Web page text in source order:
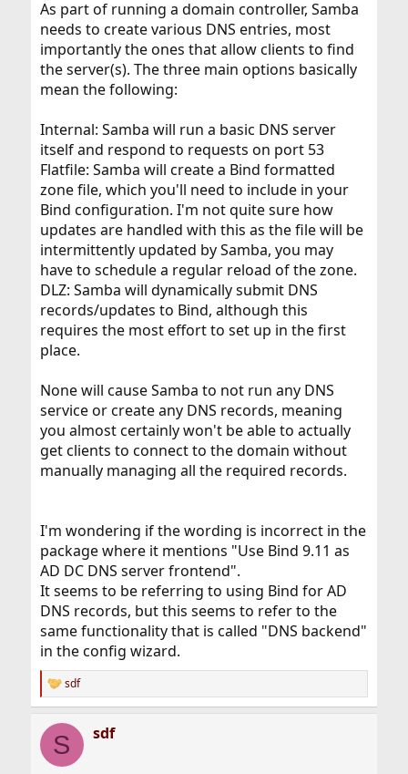
As part of running a domain controller, Samba
needs to create various DNS entries, most
importantly the ones that allow clients to find
the server(s). The three main options basically
mean the following:
Internal: Samba will run a basic DNS server
itself and respond to requests on port 53
Flatfile: Samba will create a Bind formatted
zone file, which you'll need to include in your
Bind configuration. I'm not quite sure how
updates are handled with this as the file will be
intermittently updated by Samba, you may
have to schedule a regular reload of the zone.
DLZ: Samba will dynamically submit DNS
records/updates to Bind, although this
requires the most effort to set up in the first
place.
None will cause Samba to not run any DNS
service or create any DNS records, meaning
you almost certainly won't be able to actually
get clients to connect to the domain without
manually managing all the required records.
I'm wondering if the wording is incorrect in the
package where it mentions "Use Bind 9.11 as
AD DC DNS server frontend".
It seems to be referring to using Bind for AD
DNS records, but this seems to refer to the
same functionality that is called "DNS backend"
in the config wizard.
R
e
c
i
sdf
S sdf